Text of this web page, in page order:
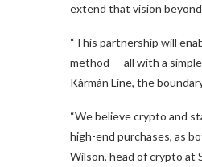
extend that vision beyond
“This partnership will
method — all with a
Kármán Line, the
“We believe crypto and
high-end purchases, as
Wilson, head of crypto at